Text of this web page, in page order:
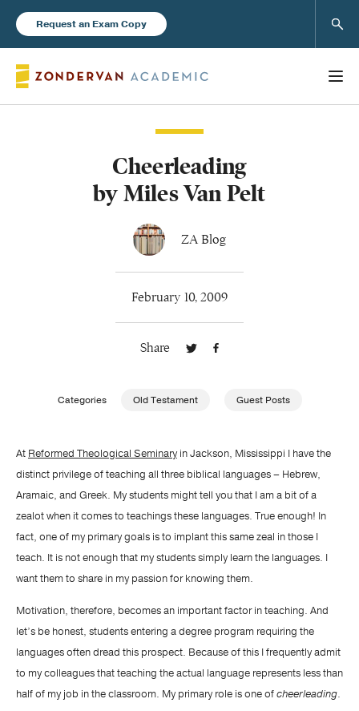
Request an Exam Copy
Publishing with Us
About Us
Cheerleading
by Miles Van Pelt
ZA Blog
February 10, 2009
Share
Categories Old Testament Guest Posts
At Reformed Theological Seminary in Jackson, Mississippi I have the
distinct privilege of teaching all three biblical languages – Hebrew,
Aramaic, and Greek. My students might tell you that I am a bit of a
zealot when it comes to teachings these languages. True enough! In
fact, one of my primary goals is to implant this same zeal in those I
teach. It is not enough that my students simply learn the languages. I
want them to share in my passion for knowing them.
Motivation, therefore, becomes an important factor in teaching. And
let’s be honest, students entering a degree program requiring the
languages often dread this prospect. Because of this I frequently admit
to my colleagues that teaching the actual language represents less than
half of my job in the classroom. My primary role is one ofcheerleading.